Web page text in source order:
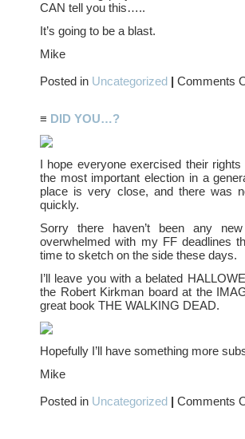
CAN tell you this…..
It’s going to be a blast.
Mike
Posted in Uncategorized | Comments
≡ DID YOU…?
I hope everyone exercised their
the most important election in a
place is very close, and there was
quickly.
Sorry there haven’t been any
overwhelmed with my FF deadlines
time to sketch on the side these days.
I’ll leave you with a belated
the Robert Kirkman board at the
great book THE WALKING DEAD.
Hopefully I’ll have something more
Mike
Posted in Uncategorized | Comments